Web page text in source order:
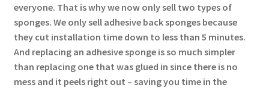
everyone. That is why we now only sell two types of
sponges. We only sell adhesive back sponges because
they cut installation time down to less than 5 minutes.
And replacing an adhesive sponge is so much simpler
than replacing one that was glued in since there is no
mess and it peels right out – saving you time in the